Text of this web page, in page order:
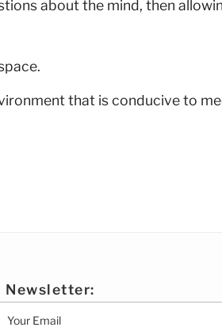
about the mind, then
that is conducive to
Newsletter: